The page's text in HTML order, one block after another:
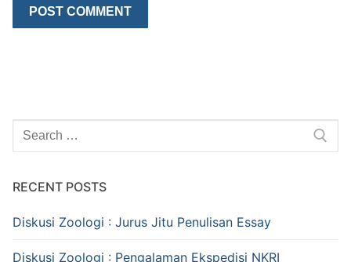
Search
for:
RECENT POSTS
Diskusi Zoologi : Jurus Jitu Penulisan Essay
Diskusi Zoologi : Pengalaman Ekspedisi NKRI